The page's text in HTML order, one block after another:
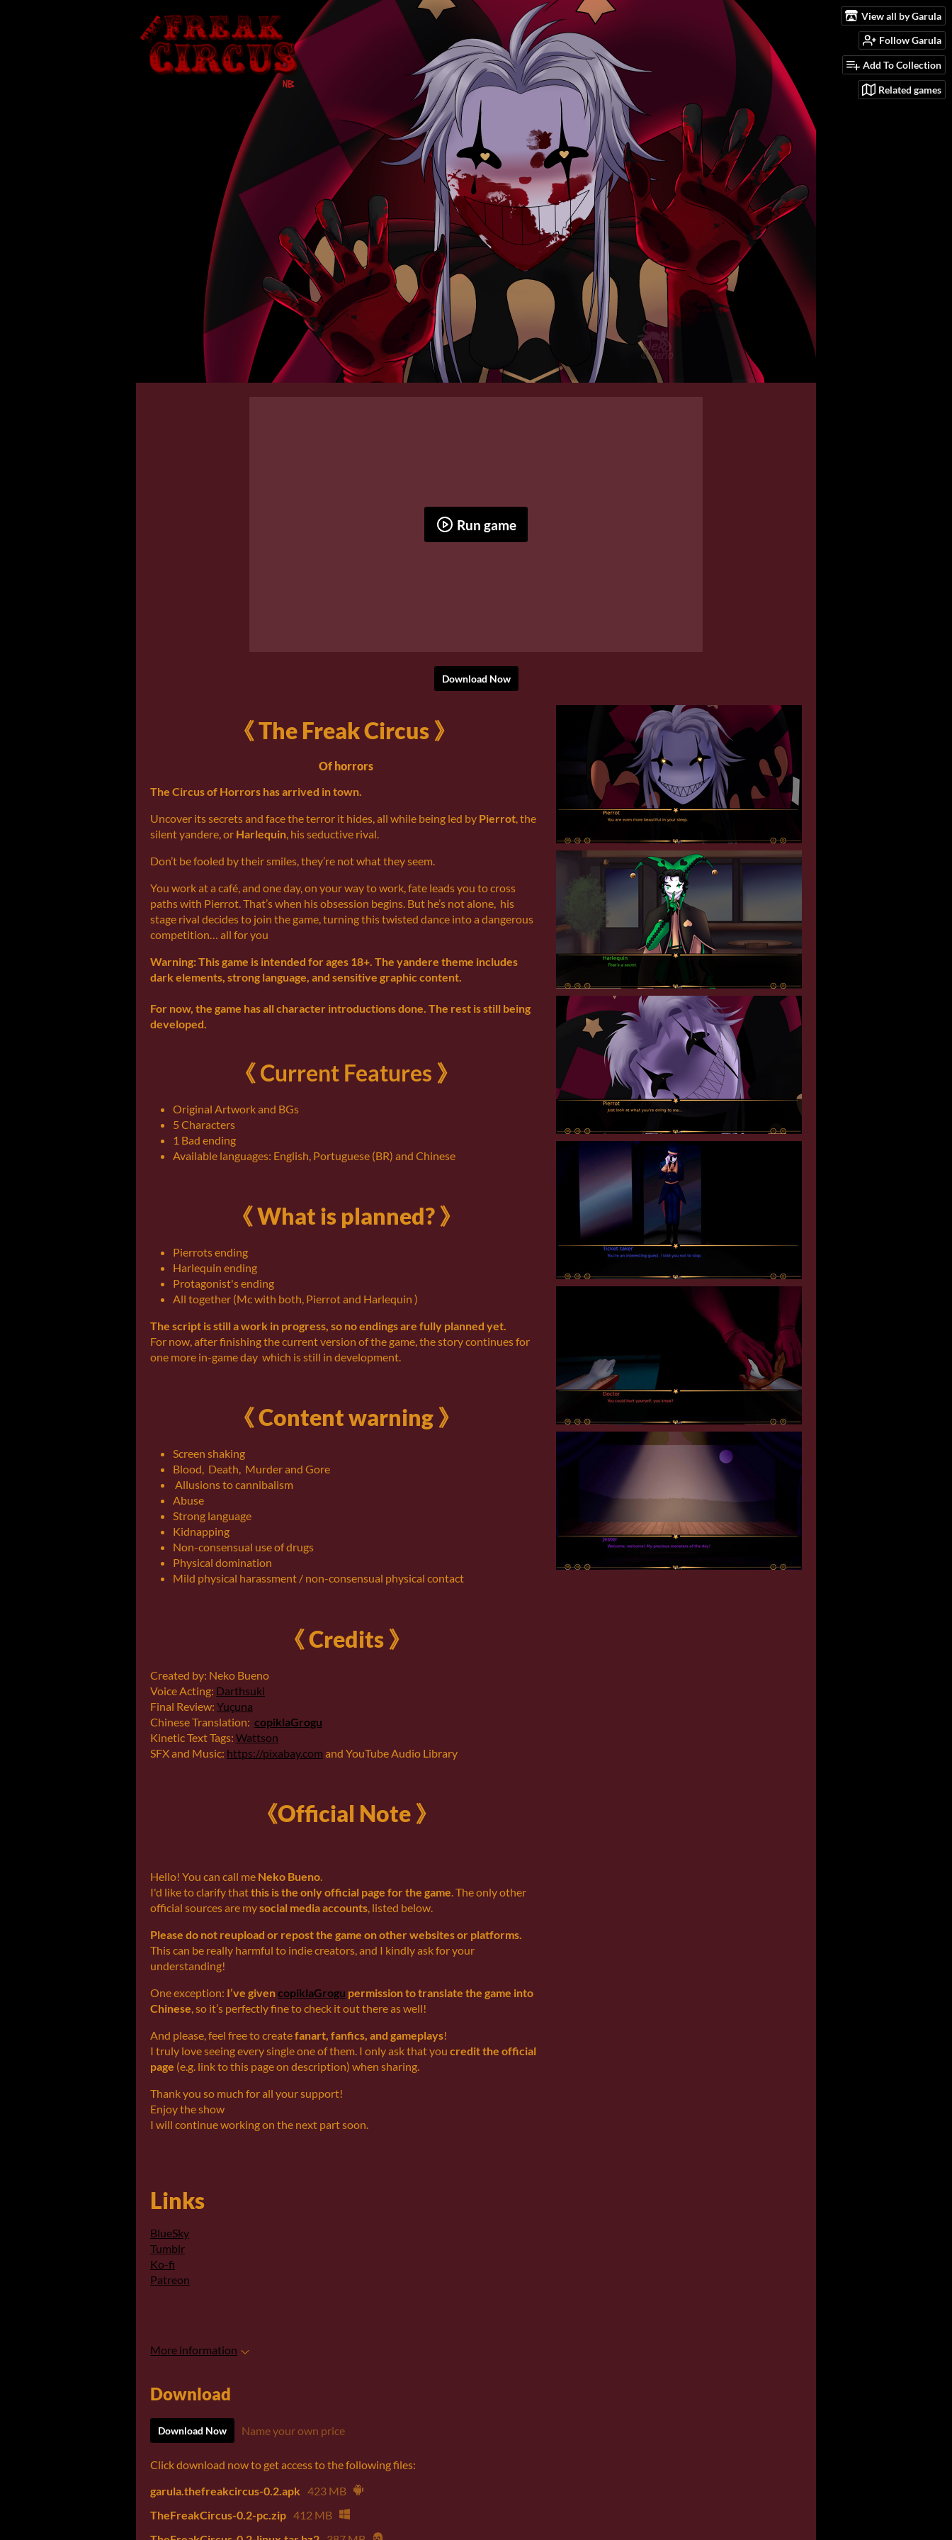
View all by Garula
Follow Garula
Add To Collection
Related games
Run game
Download Now
《 The Freak Circus 》
Of horrors
The Circus of Horrors has arrived in town.
Uncover its secrets and face the terror it hides, all while being led by Pierrot, the
silent yandere, or Harlequin, his seductive rival.
Don’t be fooled by their smiles, they’re not what they seem.
You work at a café, and one day, on your way to work, fate leads you to cross
paths with Pierrot. That’s when his obsession begins. But he’s not alone, his
stage rival decides to join the game, turning this twisted dance into a dangerous
competition… all for you
Warning: This game is intended for ages 18+. The yandere theme includes
dark elements, strong language, and sensitive graphic content.
For now, the game has all character introductions done. The rest is still being
developed.
《 Current Features 》
Original Artwork and BGs
5 Characters
1 Bad ending
Available languages: English, Portuguese (BR) and Chinese
《 What is planned? 》
Pierrots ending
Harlequin ending
Protagonist's ending
All together (Mc with both, Pierrot and Harlequin )
The script is still a work in progress, so no endings are fully planned yet.
For now, after finishing the current version of the game, the story continues for
one more in-game day which is still in development.
《 Content warning 》
Screen shaking
Blood, Death, Murder and Gore
Allusions to cannibalism
Abuse
Strong language
Kidnapping
Non-consensual use of drugs
Physical domination
Mild physical harassment / non-consensual physical contact
《 Credits 》
Created by: Neko Bueno
Voice Acting: Darthsuki
Final Review: Yuçuna
Chinese Translation: copiklaGrogu
Kinetic Text Tags: Wattson
SFX and Music: https://pixabay.com and YouTube Audio Library
《Official Note 》
Hello! You can call me Neko Bueno.
I'd like to clarify thatthis is the only official page for the game. The only other
official sources are mysocial media accounts, listed below.
Please do not reupload or repost the game on other websites or platforms.
This can be really harmful to indie creators, and I kindly ask for your
understanding!
One exception: I’ve givencopiklaGrogu permission to translate the game into
Chinese, so it’s perfectly fine to check it out there as well!
And please, feel free to createfanart, fanfics, and gameplays!
I truly love seeing every single one of them. I only ask that you credit the official
page (e.g. link to this page on description) when sharing.
Thank you so much for all your support!
Enjoy the show
I will continue working on the next part soon.
Links
BlueSky
Tumblr
Ko-fi
Patreon
More information
Download
Download Now Name your own price
Click download now to get access to the following files:
garula.thefreakcircus-0.2.apk 423 MB
TheFreakCircus-0.2-pc.zip 412 MB